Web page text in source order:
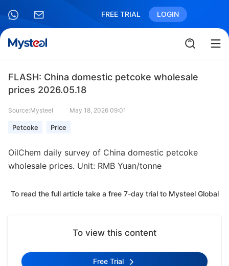
FREE TRIAL LOGIN
FLASH: China domestic petcoke wholesale
prices 2026.05.18
Source:Mysteel May 18, 2026 09:01
Petcoke Price
OilChem daily survey of China domestic petcoke
wholesale prices. Unit: RMB Yuan/tonne
To read the full article take a free 7-day trial to Mysteel Global
To view this content
Free Trial